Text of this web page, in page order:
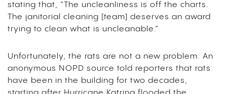
stating that, “The uncleanliness is off the charts.
The janitorial cleaning [team] deserves an award
trying to clean what is uncleanable.”
Unfortunately, the rats are not a new problem. An
anonymous NOPD source told reporters that rats
have been in the building for two decades,